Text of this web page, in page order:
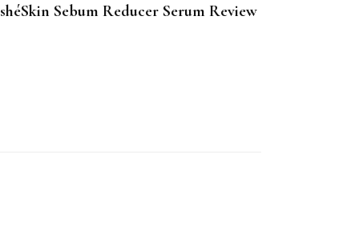
Sebum Reducer Serum Review